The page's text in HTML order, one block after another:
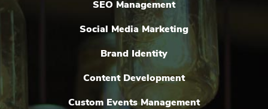
SEO Management
Social Media Marketing
Brand Identity
Content Development
Custom Events Management